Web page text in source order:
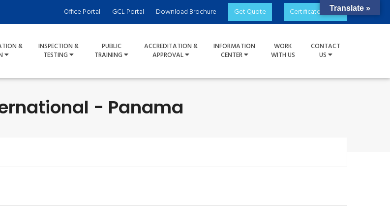
Office Portal GCL Portal Download Brochure Get Quote Certificate Check
&
INSPECTION &
TESTING
PUBLIC
TRAINING
ACCREDITATION &
APPROVAL
INFORMATION
CENTER
WORK
WITH US
CONTACT
US
- Panama
Translate »